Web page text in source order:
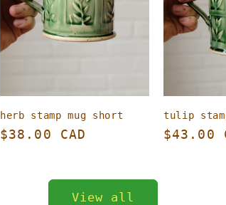
herb stamp mug short
Regular
$38.00 CAD
tulip
Regular
$43.00
View all